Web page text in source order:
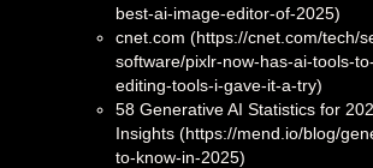
best-ai-image-editor-of-2025)
cnet.com (https://cnet.com/tech/
software/pixlr-now-has-ai-tools-
editing-tools-i-gave-it-a-try)
58 Generative AI Statistics for
Insights (https://mend.io/blog/
to-know-in-2025)